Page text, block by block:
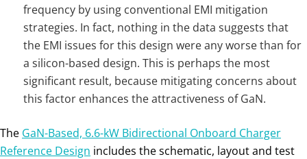
frequency by using conventional EMI mitigation
strategies. In fact, nothing in the data suggests that
the EMI issues for this design were any worse than for
a silicon-based design. This is perhaps the most
significant result, because mitigating concerns about
this factor enhances the attractiveness of GaN.
The GaN-Based, 6.6-kW Bidirectional Onboard Charger
Reference Design includes the schematic, layout and test